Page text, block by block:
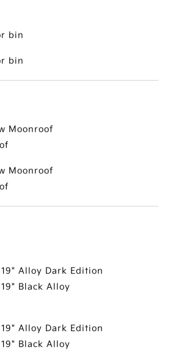
bin
bin
Moonroof
Moonroof
Alloy Dark Edition
Black Alloy
Alloy Dark Edition
Black Alloy